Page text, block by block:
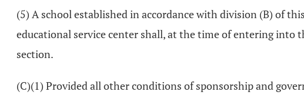
(5) A school established in accordance with division (B) of
educational service center shall, at the time of entering into
section.
(C)(1) Provided all other conditions of sponsorship and